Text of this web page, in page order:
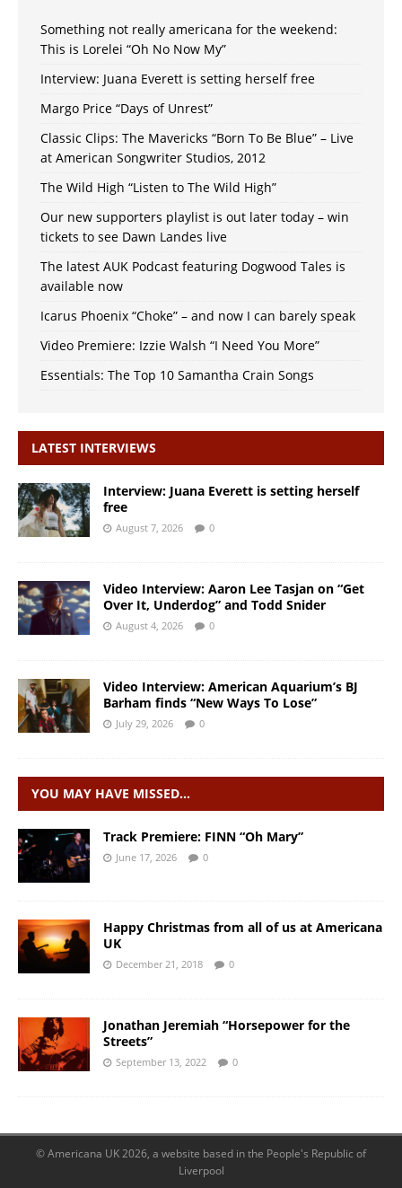
Something not really americana for the weekend:
This is Lorelei “Oh No Now My”
Interview: Juana Everett is setting herself free
Margo Price “Days of Unrest”
Classic Clips: The Mavericks “Born To Be Blue” – Live
at American Songwriter Studios, 2012
The Wild High “Listen to The Wild High”
Our new supporters playlist is out later today – win
tickets to see Dawn Landes live
The latest AUK Podcast featuring Dogwood Tales is
available now
Icarus Phoenix “Choke” – and now I can barely speak
Video Premiere: Izzie Walsh “I Need You More”
Essentials: The Top 10 Samantha Crain Songs
LATEST INTERVIEWS
Interview: Juana Everett is setting herself
free
August 7, 2026 0
Video Interview: Aaron Lee Tasjan on “Get
Over It, Underdog” and Todd Snider
August 4, 2026 0
Video Interview: American Aquarium’s BJ
Barham finds “New Ways To Lose”
July 29, 2026 0
YOU MAY HAVE MISSED…
Track Premiere: FINN “Oh Mary”
June 17, 2026 0
Happy Christmas from all of us at Americana
UK
December 21, 2018 0
Jonathan Jeremiah “Horsepower for the
Streets”
September 13, 2022 0
© Americana UK 2026, a website based in the People's Republic of
Liverpool